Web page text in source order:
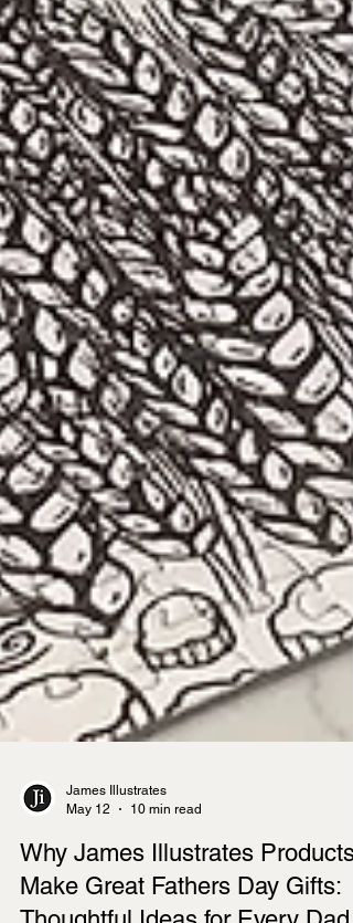
James Illustrates
May 12
10 min read